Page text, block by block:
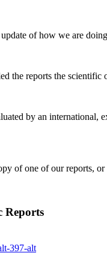
of how we are
the reports the
by an international,
of one of our reports,
Reports